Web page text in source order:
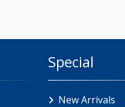
Special
New Arrivals